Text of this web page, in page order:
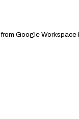
from Google Workspace